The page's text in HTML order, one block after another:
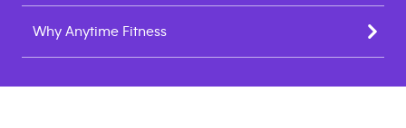
Why Anytime Fitness